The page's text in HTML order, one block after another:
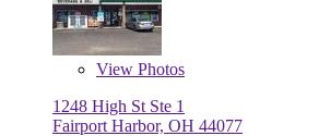
View Photos
1248 High St Ste 1
Fairport Harbor, OH 44077